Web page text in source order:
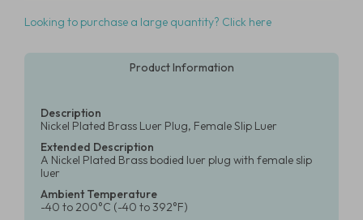
Looking to purchase a large quantity? Click here
Product Information
Description
Nickel Plated Brass Luer Plug, Female Slip Luer
Extended Description
A Nickel Plated Brass bodied luer plug with female slip
luer
Ambient Temperature
-40 to 200°C (-40 to 392°F)